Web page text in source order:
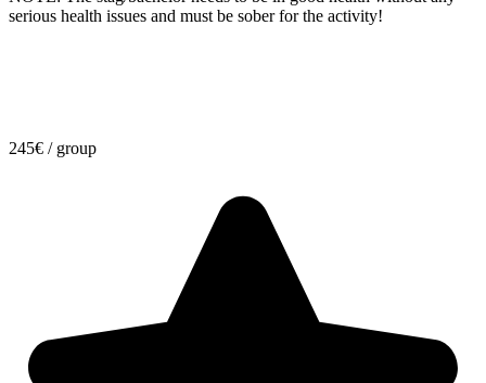
serious health issues and must be sober for the activity!
245€ / group